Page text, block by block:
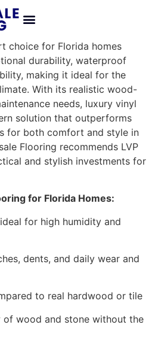
choice for Florida homes
durability, waterproof
making it ideal for the
With its realistic wood-
needs, luxury vinyl
solution that outperforms
for both comfort and style in
Flooring recommends LVP
and stylish investments for
for Florida Homes:
for high humidity and
dents, and daily wear and
to real hardwood or tile
of wood and stone without the